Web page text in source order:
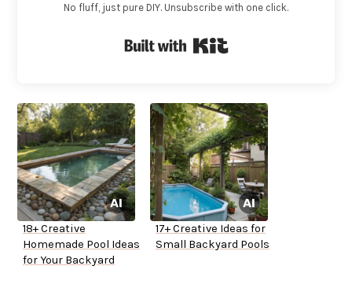
No fluff, just pure DIY. Unsubscribe with one click.
18+ Creative
Homemade Pool Ideas
for Your Backyard
17+ Creative Ideas for
Small Backyard Pools